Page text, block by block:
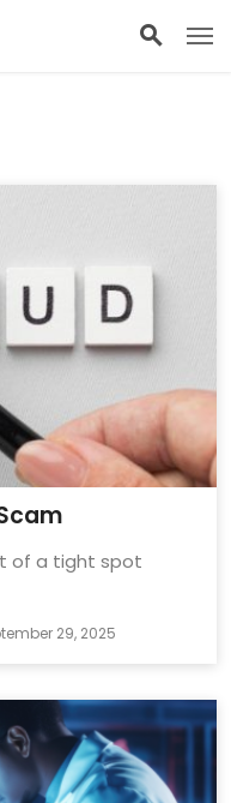
of a tight spot
29, 2025